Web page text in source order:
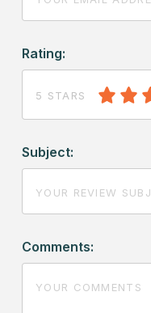
Rating:
5 STARS
Subject:
Comments: